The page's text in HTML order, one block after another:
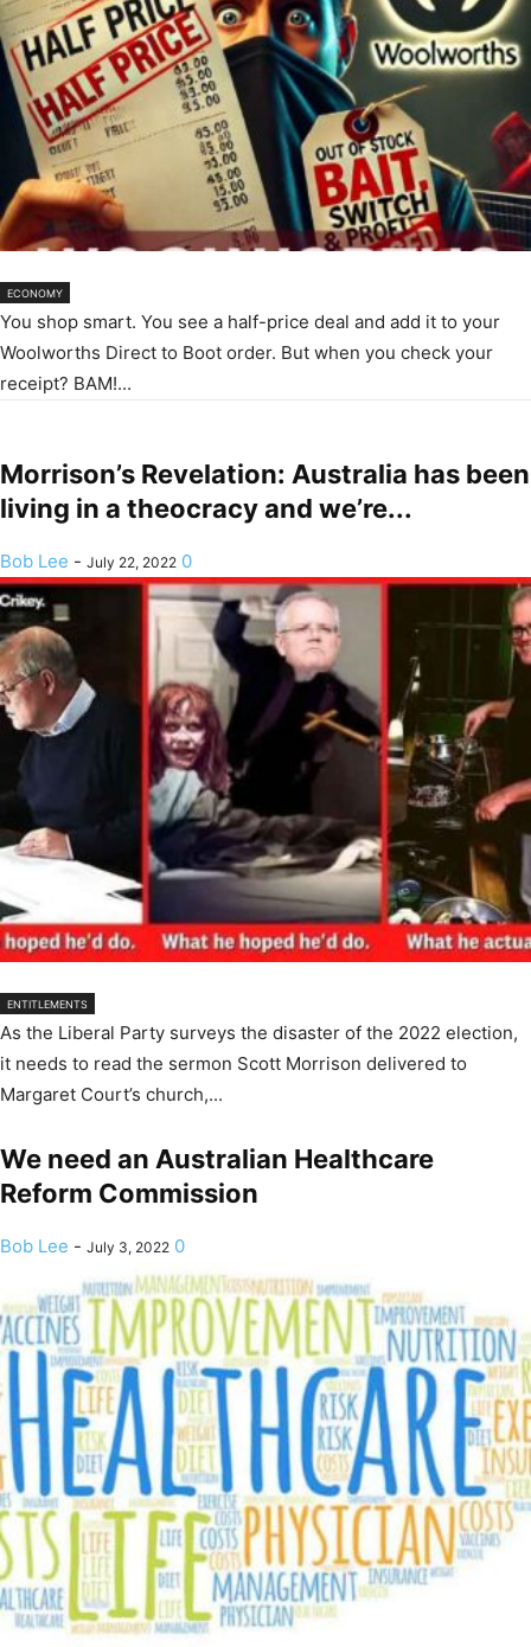
ECONOMY
You shop smart. You see a half-price deal and add it to your
Woolworths Direct to Boot order. But when you check your
receipt? BAM!...
Morrison’s Revelation: Australia has been
living in a theocracy and we’re...
Bob Lee - July 22, 2022 0
ENTITLEMENTS
As the Liberal Party surveys the disaster of the 2022 election,
it needs to read the sermon Scott Morrison delivered to
Margaret Court’s church,...
We need an Australian Healthcare
Reform Commission
Bob Lee - July 3, 2022 0